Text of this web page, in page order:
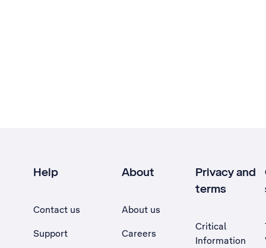
Help
Contact us
Support
About
About us
Careers
Privacy and
terms
Critical
Information